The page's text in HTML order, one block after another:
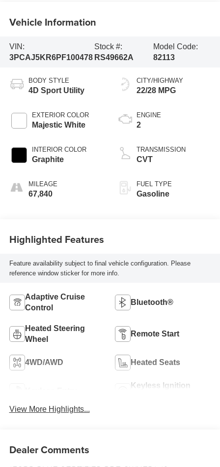
Vehicle Information
VIN:
3PCAJ5KR6PF100478
Stock #:
RS49662A
Model Code:
82113
BODY STYLE
4D Sport Utility
EXTERIOR COLOR
Majestic White
INTERIOR COLOR
Graphite
MILEAGE
67,840
CITY/HIGHWAY
22/28 MPG
ENGINE
2
TRANSMISSION
CVT
FUEL TYPE
Gasoline
Highlighted Features
Feature availability subject to final vehicle configuration. Please
reference window sticker for more info.
Adaptive Cruise
Control
Bluetooth®
Heated Steering
Wheel
Remote Start
4WD/AWD Heated Seats
Keyless Ignition
View More Highlights...
Dealer Comments